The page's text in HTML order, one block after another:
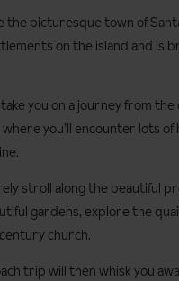
picturesque town of
on the island and is
you on a journey from the
you’ll encounter lots of
stroll along the beautiful
gardens, explore the
church.
trip will then whisk you